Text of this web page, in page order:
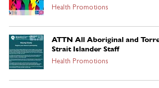
Health Promotions
ATTN All Aboriginal and Torres
Strait Islander Staff
Health Promotions